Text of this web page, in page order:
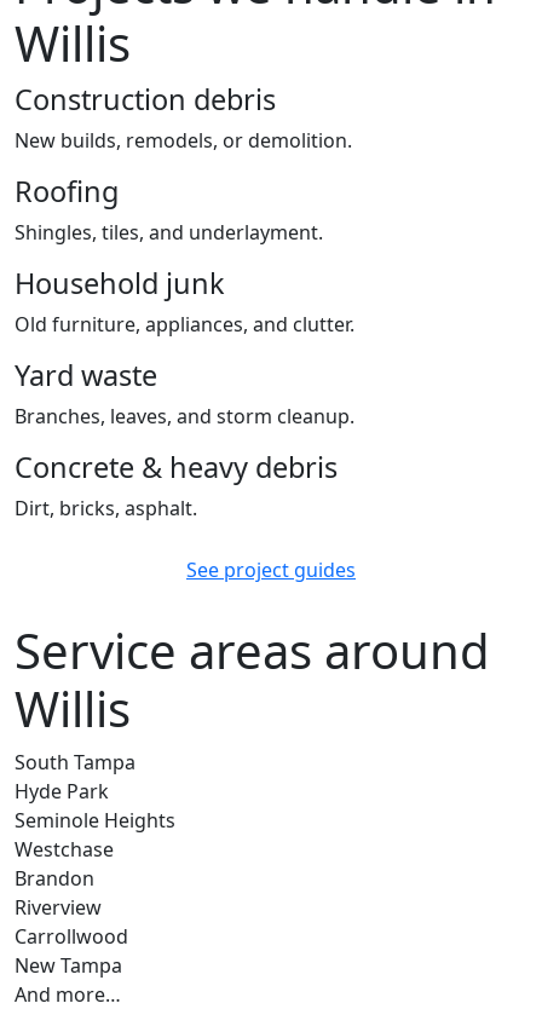
Willis
Construction debris
New builds, remodels, or demolition.
Roofing
Shingles, tiles, and underlayment.
Household junk
Old furniture, appliances, and clutter.
Yard waste
Branches, leaves, and storm cleanup.
Concrete & heavy debris
Dirt, bricks, asphalt.
See project guides
Service areas around
Willis
South Tampa
Hyde Park
Seminole Heights
Westchase
Brandon
Riverview
Carrollwood
New Tampa
And more…